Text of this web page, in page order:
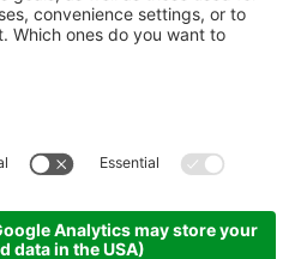
Hotel Dolasilla.CIN: